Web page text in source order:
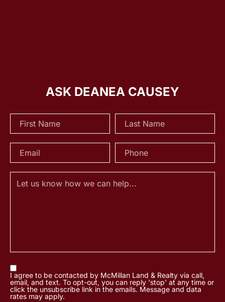
ASK DEANEA CAUSEY
I agree to be contacted by McMillan Land & Realty via call,
email, and text. To opt-out, you can reply 'stop' at any time or
click the unsubscribe link in the emails. Message and data
rates may apply.